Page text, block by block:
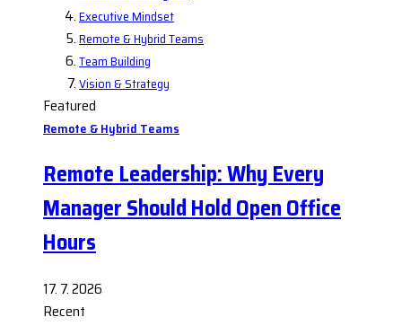
Executive Mindset
Remote & Hybrid Teams
Team Building
Vision & Strategy
Featured
Remote & Hybrid Teams
Remote Leadership: Why Every
Manager Should Hold Open Office
Hours
17. 7. 2026
Recent